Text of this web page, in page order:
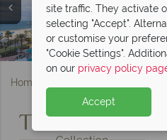
Wyndham Grand Clearwater
Wyndham Grand Clearwater
with Gulf
Wyndham Grand
Ocean Hai Asian-
Deluxe King room
Deluxe King room with
The pool at the Wyndham
Sunset views from the
Beach
Wyndham Grand
Pallavi Luxury Spa,
Home
site traffic. They activate
selecting "Accept".
or customise your
"Cookie Settings".
on our privacy policy
Accept